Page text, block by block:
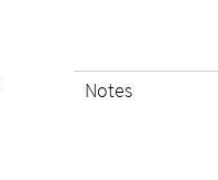
Notes